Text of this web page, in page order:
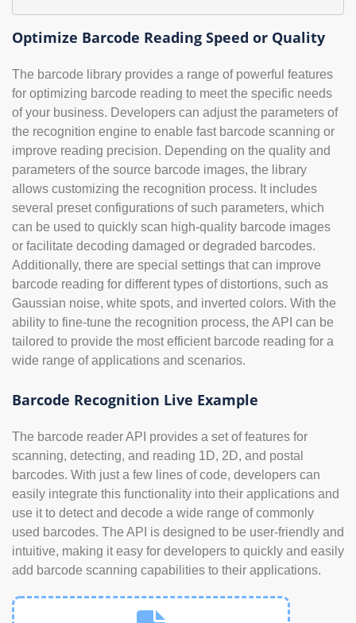
Optimize Barcode Reading Speed or Quality
The barcode library provides a range of powerful features
for optimizing barcode reading to meet the specific needs
of your business. Developers can adjust the parameters of
the recognition engine to enable fast barcode scanning or
improve reading precision. Depending on the quality and
parameters of the source barcode images, the library
allows customizing the recognition process. It includes
several preset configurations of such parameters, which
can be used to quickly scan high-quality barcode images
or facilitate decoding damaged or degraded barcodes.
Additionally, there are special settings that can improve
barcode reading for different types of distortions, such as
Gaussian noise, white spots, and inverted colors. With the
ability to fine-tune the recognition process, the API can be
tailored to provide the most efficient barcode reading for a
wide range of applications and scenarios.
Barcode Recognition Live Example
The barcode reader API provides a set of features for
scanning, detecting, and reading 1D, 2D, and postal
barcodes. With just a few lines of code, developers can
easily integrate this functionality into their applications and
use it to detect and decode a wide range of commonly
used barcodes. The API is designed to be user-friendly and
intuitive, making it easy for developers to quickly and easily
add barcode scanning capabilities to their applications.